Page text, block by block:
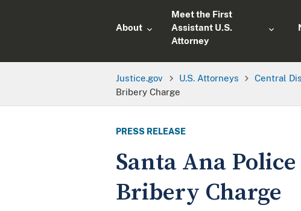
About
Meet the First
Assistant U.S.
Attorney
Justice.gov U.S. Attorneys Central
Bribery Charge
PRESS RELEASE
Santa Ana
Bribery Charge